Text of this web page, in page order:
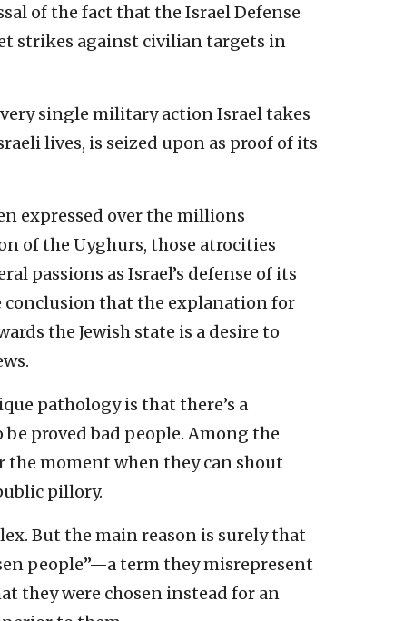
of the fact that the Israel Defense
strikes against civilian targets in
single military action Israel takes
lives, is seized upon as proof of its
expressed over the millions
of the Uyghurs, those atrocities
passions as Israel’s defense of its
conclusion that the explanation for
the Jewish state is a desire to
pathology is that there’s a
proved bad people. Among the
the moment when they can shout
pillory.
But the main reason is surely that
people”—a term they misrepresent
they were chosen instead for an